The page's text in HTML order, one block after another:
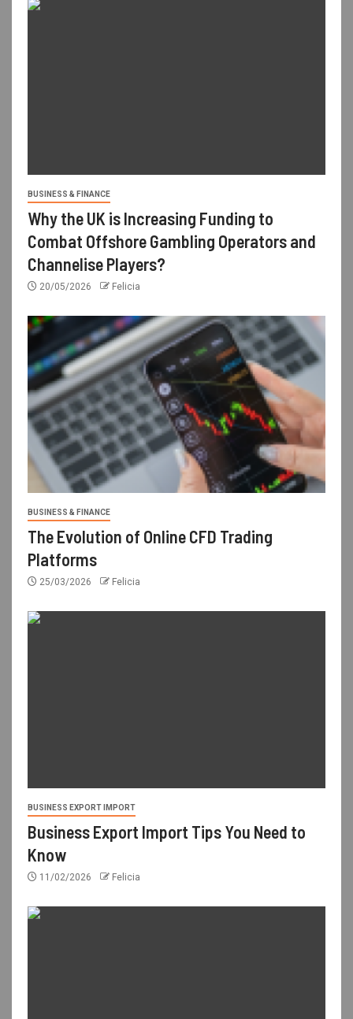
BUSINESS & FINANCE
Why the UK is Increasing Funding to
Combat Offshore Gambling Operators and
Channelise Players?
20/05/2026 Felicia
BUSINESS & FINANCE
The Evolution of Online CFD Trading
Platforms
25/03/2026 Felicia
BUSINESS EXPORT IMPORT
Business Export Import Tips You Need to
Know
11/02/2026 Felicia